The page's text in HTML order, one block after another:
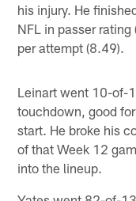
his injury. He
NFL in passer
per attempt (8.49).
Leinart went 10-of-
touchdown, good
start. He broke his
of that Week 12
into the lineup.